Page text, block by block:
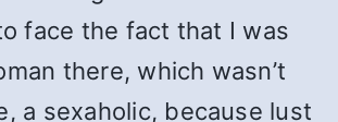
face the fact that I was
there, which wasn’t
a sexaholic, because lust